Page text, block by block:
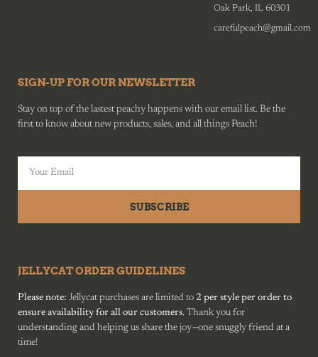
Oak Park, IL 60301
carefulpeach@gmail.com
SIGN-UP FOR OUR NEWSLETTER
Stay on top of the lastest peachy happens with our email list. Be the
first to know about new products, sales, and all things Peach!
SUBSCRIBE
JELLYCAT ORDER GUIDELINES
Please note: Jellycat purchases are limited to 2 per style per order to
ensure availability for all our customers. Thank you for
understanding and helping us share the joy—one snuggly friend at a
time!